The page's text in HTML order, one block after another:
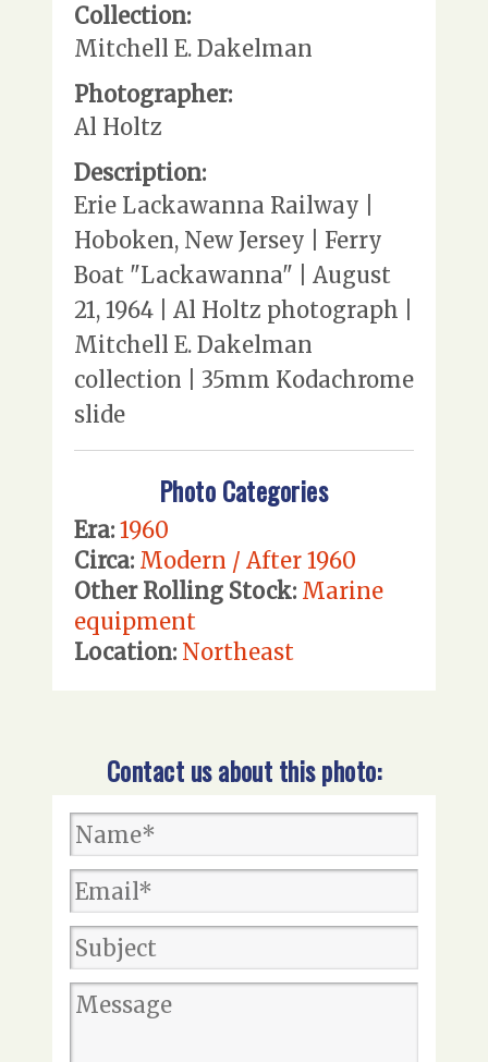
Collection:
Mitchell E. Dakelman
Photographer:
Al Holtz
Description:
Erie Lackawanna Railway |
Hoboken, New Jersey | Ferry
Boat "Lackawanna" | August
21, 1964 | Al Holtz photograph |
Mitchell E. Dakelman
collection | 35mm Kodachrome
slide
Photo Categories
Era: 1960
Circa: Modern / After 1960
Other Rolling Stock: Marine
equipment
Location: Northeast
Contact us about this photo: